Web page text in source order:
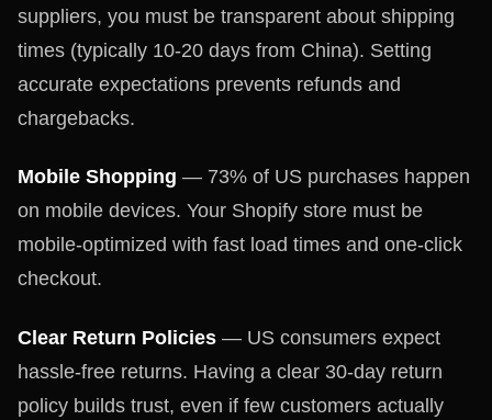
suppliers, you must be transparent about shipping
times (typically 10-20 days from China). Setting
accurate expectations prevents refunds and
chargebacks.
Mobile Shopping — 73% of US purchases happen
on mobile devices. Your Shopify store must be
mobile-optimized with fast load times and one-click
checkout.
Clear Return Policies — US consumers expect
hassle-free returns. Having a clear 30-day return
policy builds trust, even if few customers actually